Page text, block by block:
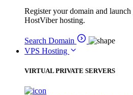
Register your domain and
HostViber hosting.
Search Domain
VPS Hosting
VIRTUAL PRIVATE SERVERS